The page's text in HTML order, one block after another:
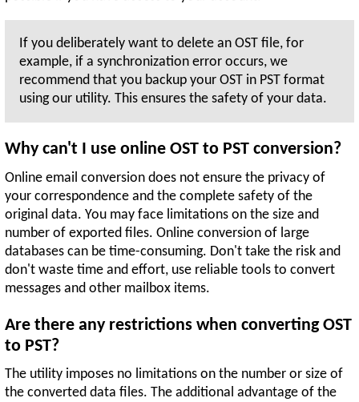
If you deliberately want to delete an OST file, for
example, if a synchronization error occurs, we
recommend that you backup your OST in PST format
using our utility. This ensures the safety of your data.
Why can't I use online OST to PST conversion?
Online email conversion does not ensure the privacy of
your correspondence and the complete safety of the
original data. You may face limitations on the size and
number of exported files. Online conversion of large
databases can be time-consuming. Don't take the risk and
don't waste time and effort, use reliable tools to convert
messages and other mailbox items.
Are there any restrictions when converting OST
to PST?
The utility imposes no limitations on the number or size of
the converted data files. The additional advantage of the